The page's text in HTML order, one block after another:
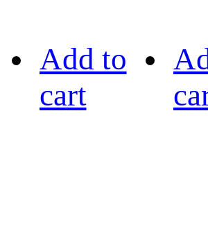
Add to
cart